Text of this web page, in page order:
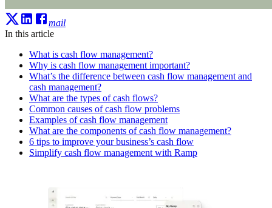
mail
In this article
What is cash flow management?
Why is cash flow management important?
What’s the difference between cash flow management and
cash management?
What are the types of cash flows?
Common causes of cash flow problems
Examples of cash flow management
What are the components of cash flow management?
6 tips to improve your business’s cash flow
Simplify cash flow management with Ramp